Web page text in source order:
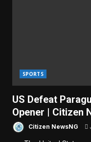
SPORTS
US Defeat
Opener | Citizen
Citizen NewsNG